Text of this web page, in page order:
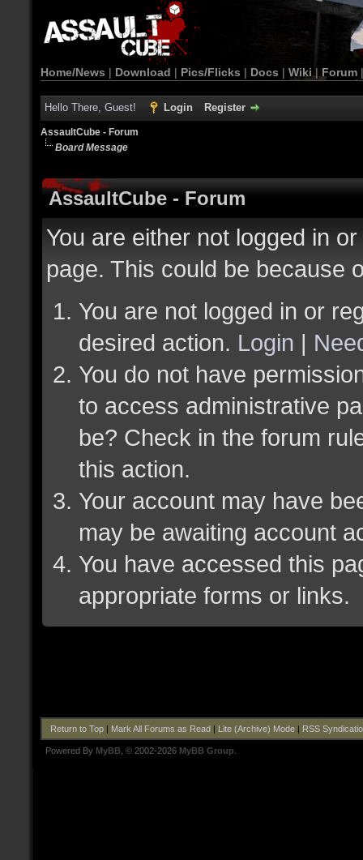
Home/News | Download | Pics/Flicks | Docs | Wiki | Forum
Hello There, Guest! Login Register
AssaultCube - Forum
Board Message
AssaultCube - Forum
You are either not logged in
page. This could be because
You are not logged in or
desired action. Login |
You do not have
to access administrative
be? Check in the forum
this action.
Your account may have
may be awaiting account
You have accessed this
appropriate forms or links.
Return to Top| Mark All Forums as Read| Lite (Archive) Mode| RSS
Powered By MyBB , © 2002-2026 MyBB Group